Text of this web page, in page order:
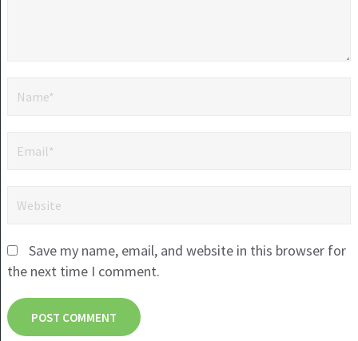
Save my name, email, and website in this browser for
the next time I comment.